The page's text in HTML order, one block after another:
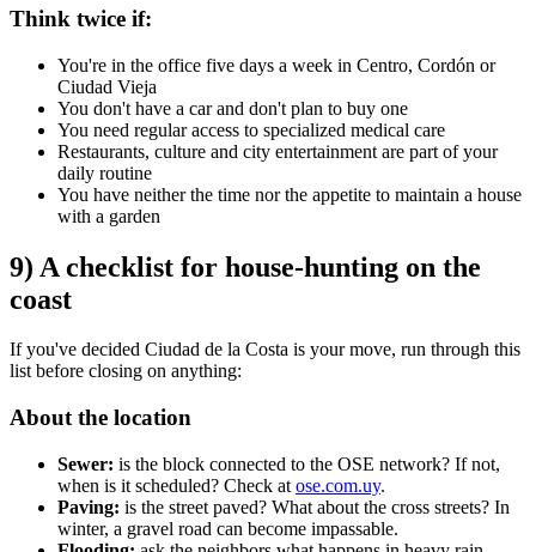
Think twice if:
You're in the office five days a week in Centro, Cordón or
Ciudad Vieja
You don't have a car and don't plan to buy one
You need regular access to specialized medical care
Restaurants, culture and city entertainment are part of your
daily routine
You have neither the time nor the appetite to maintain a house
with a garden
9) A checklist for house-hunting on the
coast
If you've decided Ciudad de la Costa is your move, run through this
list before closing on anything:
About the location
Sewer: is the block connected to the OSE network? If not,
when is it scheduled? Check at ose.com.uy.
Paving: is the street paved? What about the cross streets? In
winter, a gravel road can become impassable.